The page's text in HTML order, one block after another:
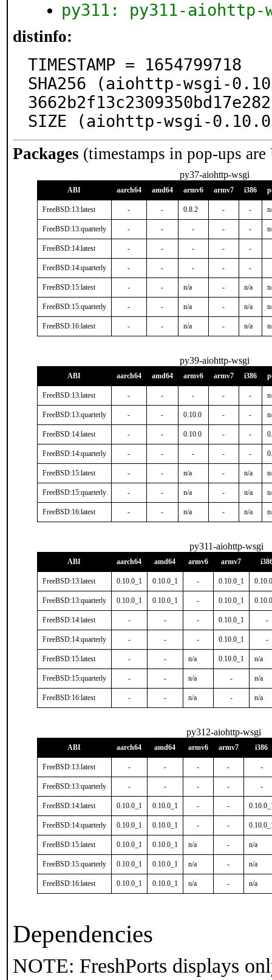
py311: py311-aiohttp-
distinfo:
TIMESTAMP = 1654799718
SHA256 (aiohttp-wsgi-
SIZE (aiohttp-wsgi-
Packages (timestamps in pop-ups
py37-aiohttp-wsgi
ABI aarch64 amd64 armv6 armv7 i386
FreeBSD:13:latest - - 0.8.2 - -
FreeBSD:13:quarterly - - - - -
FreeBSD:14:latest - - - - -
FreeBSD:14:quarterly - - - - -
FreeBSD:15:latest - - n/a - n/a
FreeBSD:15:quarterly - - n/a - n/a
FreeBSD:16:latest - - n/a - n/a
py39-aiohttp-wsgi
ABI aarch64 amd64 armv6 armv7 i386
FreeBSD:13:latest - - - - -
FreeBSD:13:quarterly - - 0.10.0 - -
FreeBSD:14:latest - - 0.10.0 - -
FreeBSD:14:quarterly - - - - -
FreeBSD:15:latest - - n/a - n/a
FreeBSD:15:quarterly - - n/a - n/a
FreeBSD:16:latest - - n/a - n/a
py311-aiohttp-wsgi
ABI aarch64 amd64 armv6 armv7
FreeBSD:13:latest 0.10.0_1 0.10.0_1 - 0.10.0_1
FreeBSD:13:quarterly 0.10.0_1 0.10.0_1 - 0.10.0_1
FreeBSD:14:latest - - - 0.10.0_1 -
FreeBSD:14:quarterly - - - 0.10.0_1 -
FreeBSD:15:latest - - n/a 0.10.0_1 n/a
FreeBSD:15:quarterly - - n/a - n/a
FreeBSD:16:latest - - n/a - n/a
py312-aiohttp-wsgi
ABI aarch64 amd64 armv6 armv7 i386
FreeBSD:13:latest - - - - -
FreeBSD:13:quarterly - - - - -
FreeBSD:14:latest 0.10.0_1 0.10.0_1 - -
FreeBSD:14:quarterly 0.10.0_1 0.10.0_1 - -
FreeBSD:15:latest 0.10.0_1 0.10.0_1 n/a - n/a
FreeBSD:15:quarterly 0.10.0_1 0.10.0_1 n/a - n/a
FreeBSD:16:latest 0.10.0_1 0.10.0_1 n/a - n/a
Dependencies
NOTE: FreshPorts displays